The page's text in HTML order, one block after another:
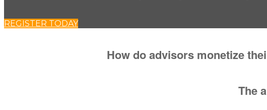
REGISTER TODAY
How do advisors monetize
The